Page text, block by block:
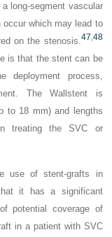
long-segment vascular
occur which may lead to
on the stenosis.47 48
is that the stent can be
deployment process,
The Wallstent is
to 18 mm) and lengths
treating the SVC or
use of stent-grafts in
it has a significant
potential coverage of
in a patient with SVC